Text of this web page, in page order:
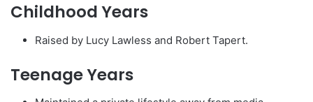
Childhood Years
Raised by Lucy Lawless and Robert Tapert.
Teenage Years